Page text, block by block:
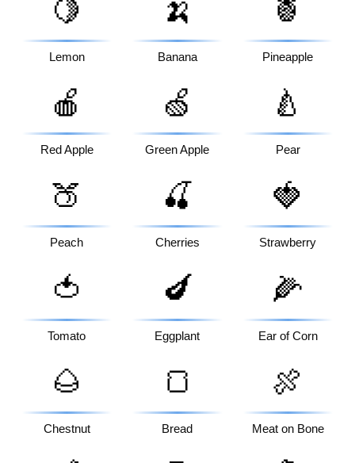
🍋
Lemon
🍌
Banana
🍍
Pineapple
🍎
Red Apple
🍏
Green Apple
🍐
Pear
🍑
Peach
🍒
Cherries
🍓
Strawberry
🍅
Tomato
🍆
Eggplant
🌽
Ear of Corn
🌰
Chestnut
🍞
Bread
🍖
Meat on Bone